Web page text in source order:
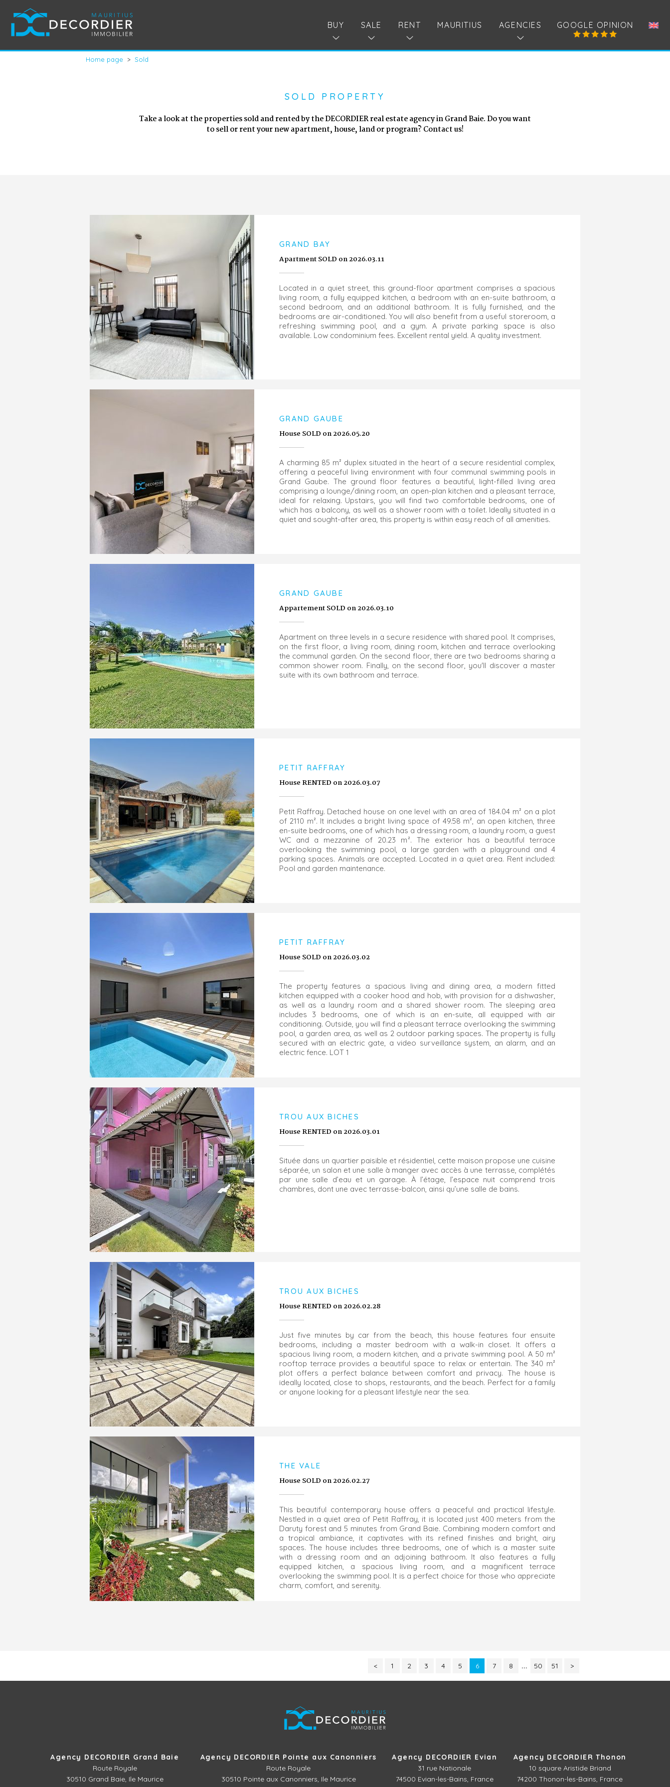
GOOGLE OPINION
BUY SALE RENT MAURITIUS AGENCIES
Home page > Sold
SOLD PROPERTY
Take a look at the properties sold and rented by the DECORDIER real estate agency in Grand Baie. Do you want
to sell or rent your new apartment, house, land or program? Contact us!
GRAND BAY
Apartment SOLD on 2026.03.11
Located in a quiet street, this ground-floor apartment comprises a spacious
living room, a fully equipped kitchen, a bedroom with an en-suite bathroom, a
second bedroom, and an additional bathroom. It is fully furnished, and the
bedrooms are air-conditioned. You will also benefit from a useful storeroom, a
refreshing swimming pool, and a gym. A private parking space is also
available. Low condominium fees. Excellent rental yield. A quality investment.
GRAND GAUBE
House SOLD on 2026.05.20
A charming 85 m² duplex situated in the heart of a secure residential complex,
offering a peaceful living environment with four communal swimming pools in
Grand Gaube. The ground floor features a beautiful, light-filled living area
comprising a lounge/dining room, an open-plan kitchen and a pleasant terrace,
ideal for relaxing. Upstairs, you will find two comfortable bedrooms, one of
which has a balcony, as well as a shower room with a toilet. Ideally situated in a
quiet and sought-after area, this property is within easy reach of all amenities.
GRAND GAUBE
Appartement SOLD on 2026.03.10
Apartment on three levels in a secure residence with shared pool. It comprises,
on the first floor, a living room, dining room, kitchen and terrace overlooking
the communal garden. On the second floor, there are two bedrooms sharing a
common shower room. Finally, on the second floor, you'll discover a master
suite with its own bathroom and terrace.
PETIT RAFFRAY
House RENTED on 2026.03.07
Petit Raffray. Detached house on one level with an area of 184.04 m² on a plot
of 2110 m². It includes a bright living space of 49.58 m², an open kitchen, three
en-suite bedrooms, one of which has a dressing room, a laundry room, a guest
WC and a mezzanine of 20.23 m². The exterior has a beautiful terrace
overlooking the swimming pool, a large garden with a playground and 4
parking spaces. Animals are accepted. Located in a quiet area. Rent included:
Pool and garden maintenance.
PETIT RAFFRAY
House SOLD on 2026.03.02
The property features a spacious living and dining area, a modern fitted
kitchen equipped with a cooker hood and hob, with provision for a dishwasher,
as well as a laundry room and a shared shower room. The sleeping area
includes 3 bedrooms, one of which is an en-suite, all equipped with air
conditioning. Outside, you will find a pleasant terrace overlooking the swimming
pool, a garden area, as well as 2 outdoor parking spaces. The property is fully
secured with an electric gate, a video surveillance system, an alarm, and an
electric fence. LOT 1
TROU AUX BICHES
House RENTED on 2026.03.01
Située dans un quartier paisible et résidentiel, cette maison propose une cuisine
séparée, un salon et une salle à manger avec accès à une terrasse, complétés
par une salle d’eau et un garage. À l’étage, l’espace nuit comprend trois
chambres, dont une avec terrasse-balcon, ainsi qu’une salle de bains.
TROU AUX BICHES
House RENTED on 2026.02.28
Just five minutes by car from the beach, this house features four ensuite
bedrooms, including a master bedroom with a walk-in closet. It offers a
spacious living room, a modern kitchen, and a private swimming pool. A 50 m²
rooftop terrace provides a beautiful space to relax or entertain. The 340 m²
plot offers a perfect balance between comfort and privacy. The house is
ideally located, close to shops, restaurants, and the beach. Perfect for a family
or anyone looking for a pleasant lifestyle near the sea.
THE VALE
House SOLD on 2026.02.27
This beautiful contemporary house offers a peaceful and practical lifestyle.
Nestled in a quiet area of Petit Raffray, it is located just 400 meters from the
Daruty forest and 5 minutes from Grand Baie. Combining modern comfort and
a tropical ambiance, it captivates with its refined finishes and bright, airy
spaces. The house includes three bedrooms, one of which is a master suite
with a dressing room and an adjoining bathroom. It also features a fully
equipped kitchen, a spacious living room, and a magnificent terrace
overlooking the swimming pool. It is a perfect choice for those who appreciate
charm, comfort, and serenity.
< 1 2 3 4 5 6 7 8 ... 50 51 >
Agency DECORDIER Grand Baie
Route Royale
30510 Grand Baie, Ile Maurice
Agency DECORDIER Pointe aux Canonniers
Route Royale
30510 Pointe aux Canonniers, Ile Maurice
Agency DECORDIER Evian
31 rue Nationale
74500 Evian-les-Bains, France
Agency DECORDIER Thonon
10 square Aristide Briand
74200 Thonon-les-Bains, France